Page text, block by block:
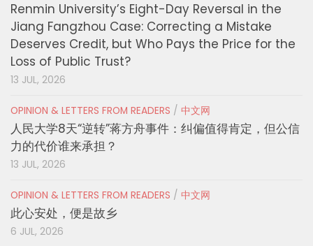
Renmin University’s Eight-Day Reversal in the
Jiang Fangzhou Case: Correcting a Mistake
Deserves Credit, but Who Pays the Price for the
Loss of Public Trust?
13 JUL, 2026
OPINION & LETTERS FROM READERS / 中文网
人民大学8天“逆转”蒋方舟事件：纠偏值得肯定，但公信
力的代价谁来承担？
13 JUL, 2026
OPINION & LETTERS FROM READERS / 中文网
此心安处，便是故乡
6 JUL, 2026